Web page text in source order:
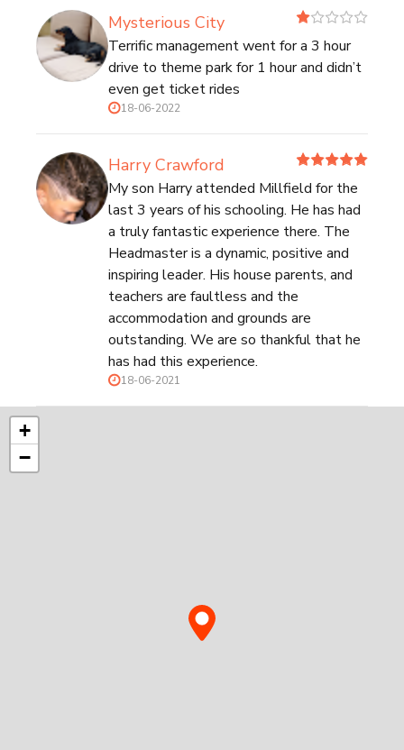
Mysterious City
Terrific management went for a 3 hour
drive to theme park for 1 hour and didn’t
even get ticket rides
18-06-2022
Harry Crawford
My son Harry attended Millfield for the
last 3 years of his schooling. He has had
a truly fantastic experience there. The
Headmaster is a dynamic, positive and
inspiring leader. His house parents, and
teachers are faultless and the
accommodation and grounds are
outstanding. We are so thankful that he
has had this experience.
18-06-2021
+
−